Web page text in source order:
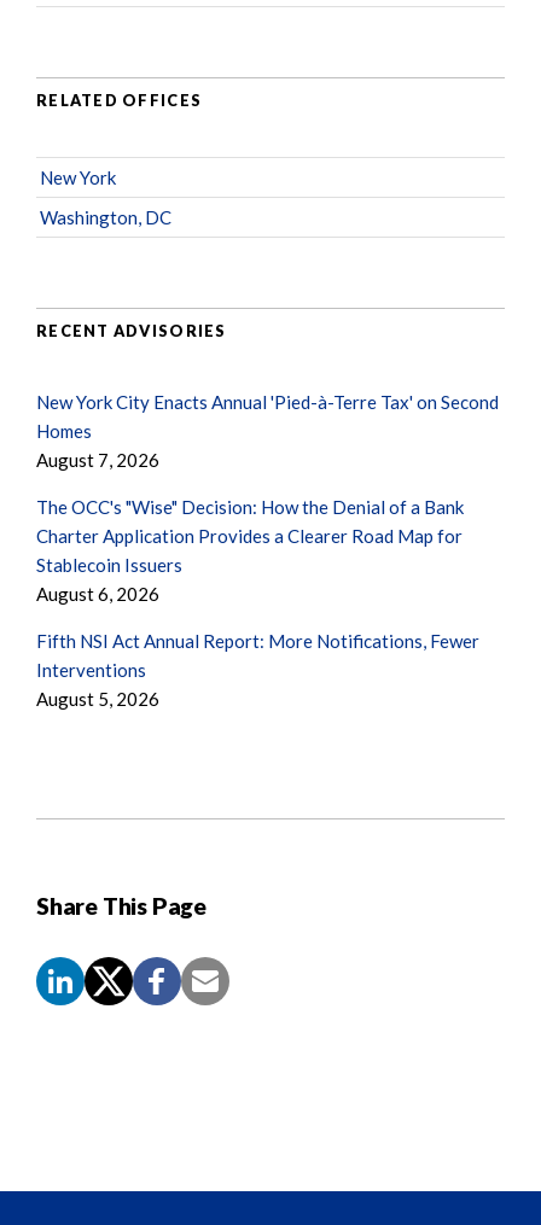
Share This Page
RELATED OFFICES
New York
Washington, DC
RECENT ADVISORIES
New York City Enacts Annual 'Pied-à-Terre Tax' on Second
Homes
August 7, 2026
The OCC's "Wise" Decision: How the Denial of a Bank
Charter Application Provides a Clearer Road Map for
Stablecoin Issuers
August 6, 2026
Fifth NSI Act Annual Report: More Notifications, Fewer
Interventions
August 5, 2026